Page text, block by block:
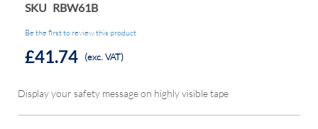
SKU RBW61B
Be the first to review this product
£41.74 (exc. VAT)
Display your safety message on highly visible tape